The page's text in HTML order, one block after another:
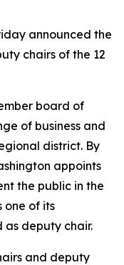
announced the
chairs of the 12
board of
of business and
district. By
appoints
the public in the
one of its
as deputy chair.
and deputy